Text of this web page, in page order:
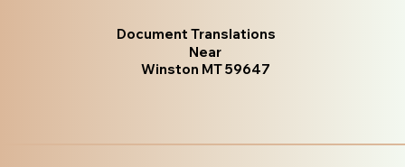
Document Translations
Near
Winston MT 59647